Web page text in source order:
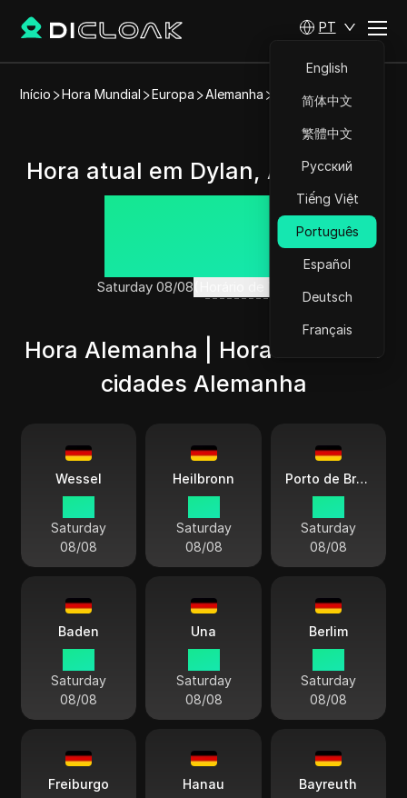
PT
English
简体中文
繁體中文
Русский
Tiếng Việt
Português
Español
Deutsch
Français
Início Hora Mundial Europa Alemanha Dylan
Hora atual em Dylan, Alemanha
15:11:55
Saturday 08/08
Hora Alemanha | Hora atual nas
cidades Alemanha
Wessel
Saturday
08/08
Heilbronn
Saturday
08/08
Porto de Bremerhaven
Saturday
08/08
Baden
Saturday
08/08
Una
Saturday
08/08
Berlim
Saturday
08/08
Freiburgo Hanau Bayreuth